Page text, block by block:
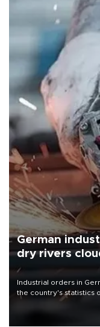
German
dry rivers
Industrial orders in
the country's statistics
that rivers running dry